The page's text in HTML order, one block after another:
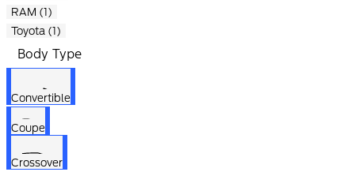
RAM (1)
Toyota (1)
Body Type
Convertible
Coupe
Crossover